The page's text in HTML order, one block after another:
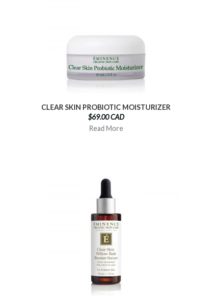
CLEAR SKIN PROBIOTIC MOISTURIZER
$69.00 CAD
Read More